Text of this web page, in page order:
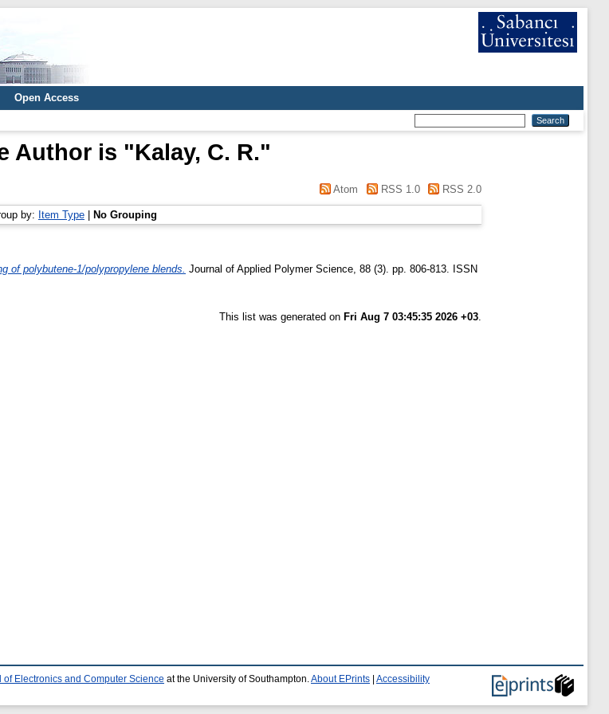
Open Access
Author is "Kalay, C. R."
Atom RSS 1.0 RSS 2.0
by: Item Type No Grouping
of polybutene-1/polypropylene blends. Journal of Applied Polymer Science, 88 (3). pp. 806-813. ISSN
This list was generated on Fri Aug 7 03:45:35 2026 +03
of Electronics and Computer Science at the University of Southampton. About EPrints Accessibility